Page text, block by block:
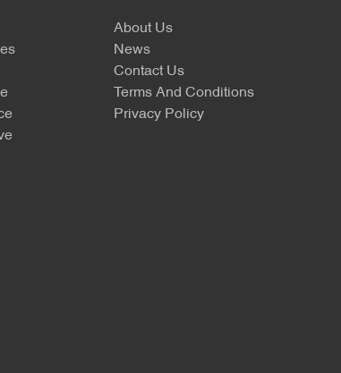
About Us
News
Contact Us
Terms And Conditions
Privacy Policy